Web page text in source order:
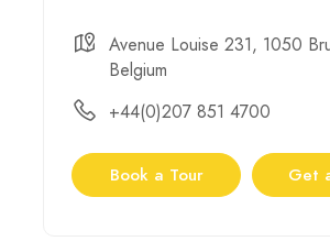
Avenue Louise 231, 1050
Belgium
+44(0)207 851 4700
Book a Tour Get